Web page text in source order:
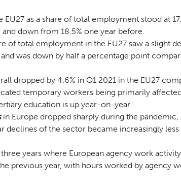
EU27 as a share of total employment stood at
down from 18.5% one year before.
of total employment in the EU27 saw a slight
was down by half a percentage point
dropped by 4.6% in Q1 2021 in the EU27
temporary workers being primarily
education is up year-on-year.
in Europe dropped sharply during the
declines of the sector became increasingly
years where European agency work
previous year, with hours worked by agency